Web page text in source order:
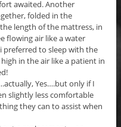
awaited. Another
folded in the
length of the mattress, in
flowing air like a water
preferred to sleep with the
in the air like a patient in
Yes….but only if I
slightly less comfortable
they can to assist when